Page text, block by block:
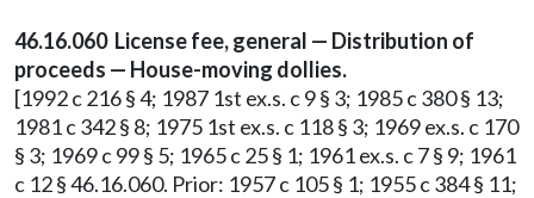
46.16.060 License fee, general — Distribution of
proceeds — House-moving dollies.
[1992 c 216 § 4; 1987 1st ex.s. c 9 § 3; 1985 c 380 § 13;
1981 c 342 § 8; 1975 1st ex.s. c 118 § 3; 1969 ex.s. c 170
§ 3; 1969 c 99 § 5; 1965 c 25 § 1; 1961 ex.s. c 7 § 9; 1961
c 12 § 46.16.060. Prior: 1957 c 105 § 1; 1955 c 384 § 11;